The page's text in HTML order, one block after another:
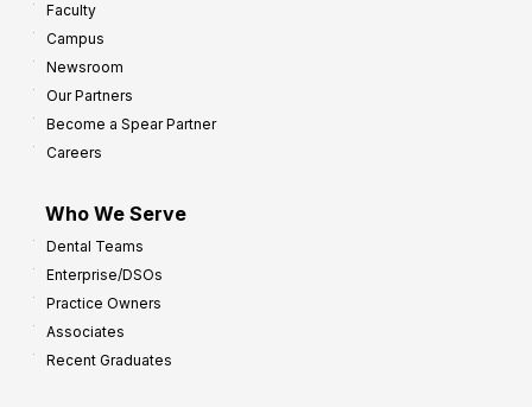
Faculty
Campus
Newsroom
Our Partners
Become a Spear Partner
Careers
Who We Serve
Dental Teams
Enterprise/DSOs
Practice Owners
Associates
Recent Graduates